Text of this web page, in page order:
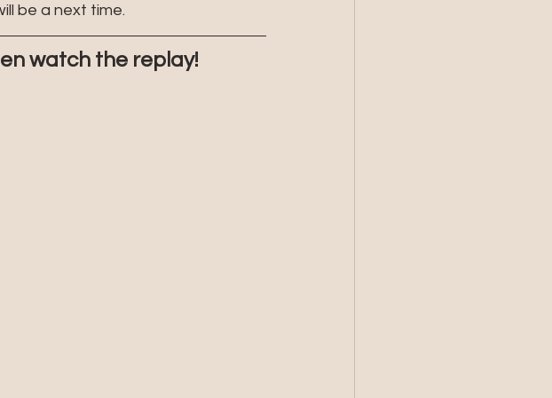
be a next time.
watch the replay!